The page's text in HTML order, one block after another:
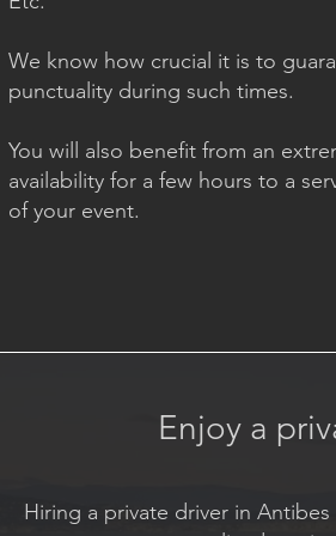
We know how crucial it is to
punctuality during such times.
You will also benefit from an
availability for a few hours to a
of your event.
Enjoy a
Hiring a private driver in